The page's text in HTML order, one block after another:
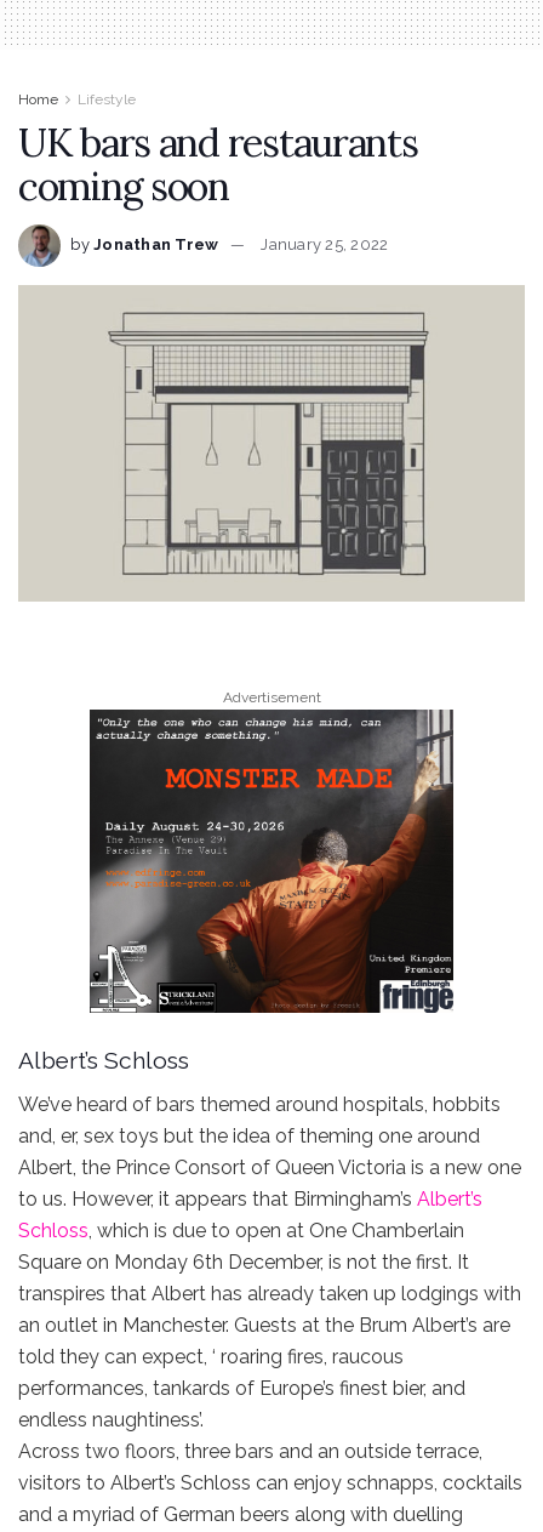
Home Lifestyle
UK bars and restaurants
coming soon
by Jonathan Trew January 25, 2022
Advertisement
Albert’s Schloss
We’ve heard of bars themed around hospitals, hobbits
and, er, sex toys but the idea of theming one around
Albert, the Prince Consort of Queen Victoria is a new one
to us. However, it appears that Birmingham’s Albert’s
Schloss , which is due to open at One Chamberlain
Square on Monday 6th December, is not the first. It
transpires that Albert has already taken up lodgings with
an outlet in Manchester. Guests at the Brum Albert’s are
told they can expect, ‘ roaring fires, raucous
performances, tankards of Europe’s finest bier, and
endless naughtiness’.
Across two floors, three bars and an outside terrace,
visitors to Albert’s Schloss can enjoy schnapps, cocktails
and a myriad of German beers along with duelling